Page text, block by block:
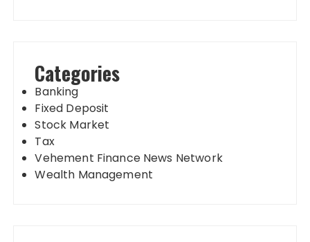
Categories
Banking
Fixed Deposit
Stock Market
Tax
Vehement Finance News Network
Wealth Management